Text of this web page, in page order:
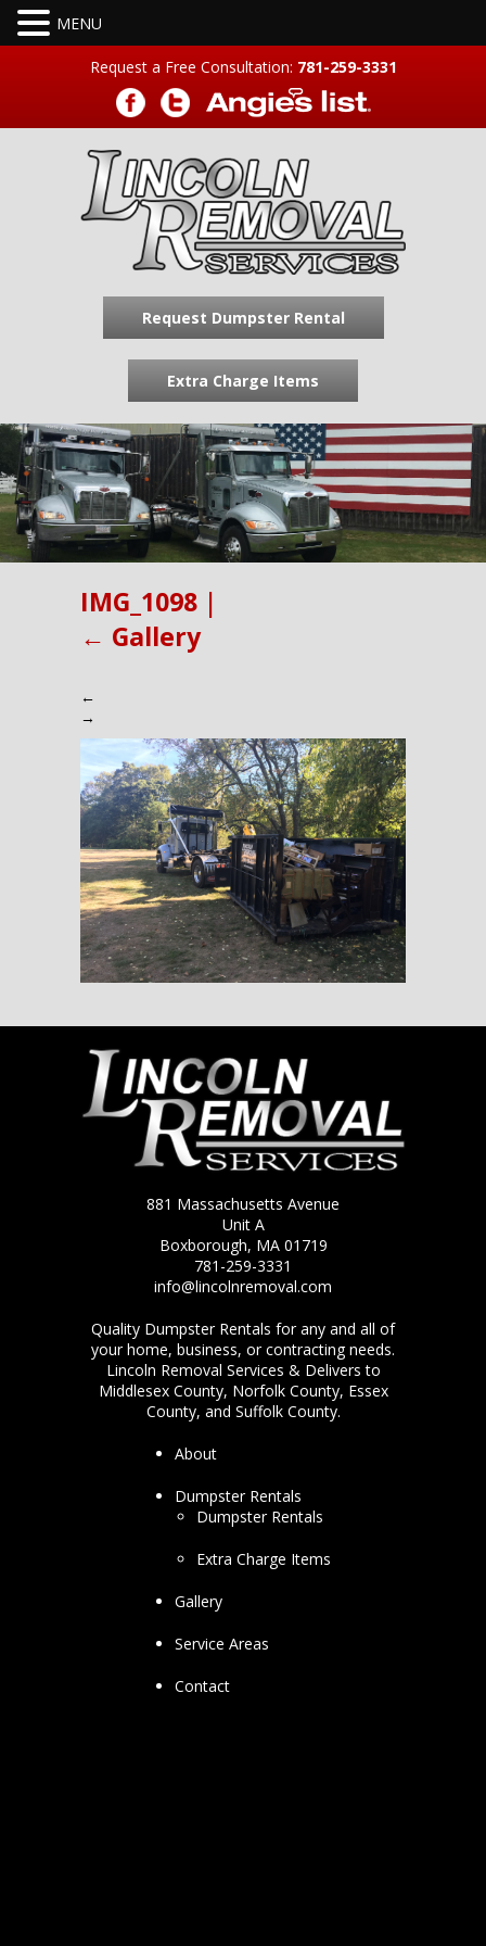
Request a Free Consultation: 781-259-3331
Request Dumpster Rental
Extra Charge Items
IMG_1098 |
← Gallery
←
→
881 Massachusetts Avenue
Unit A
Boxborough, MA 01719
781-259-3331
info@lincolnremoval.com
Quality Dumpster Rentals for any and all of
your home, business, or contracting needs.
Lincoln Removal Services & Delivers to
Middlesex County, Norfolk County, Essex
County, and Suffolk County.
About
Dumpster Rentals
Dumpster Rentals
Extra Charge Items
Gallery
Service Areas
Contact